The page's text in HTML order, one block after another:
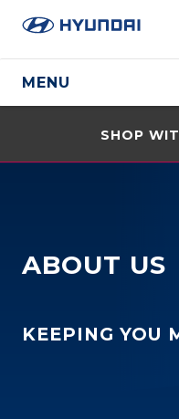
MENU
SHOP
ABOUT US
KEEPING YOU